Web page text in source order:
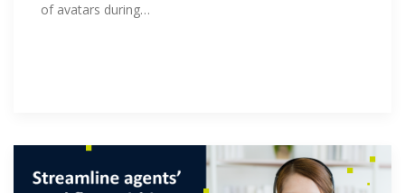
of avatars during…